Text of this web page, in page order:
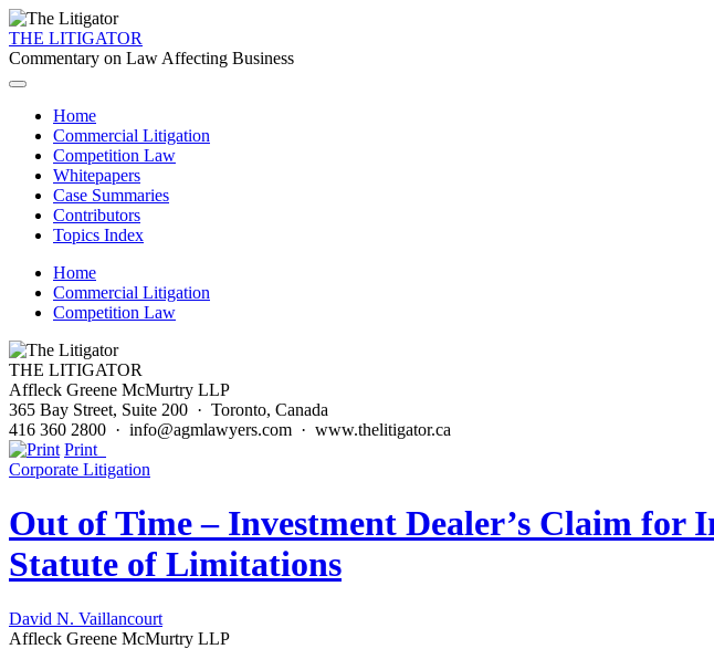
THE LITIGATOR
Commentary on Law Affecting Business
Home
Commercial Litigation
Competition Law
Whitepapers
Case Summaries
Contributors
Topics Index
Home
Commercial Litigation
Competition Law
THE LITIGATOR
Affleck Greene McMurtry LLP
365 Bay Street, Suite 200 · Toronto, Canada
416 360 2800 · info@agmlawyers.com · www.thelitigator.ca
Print
Corporate Litigation
Out of Time – Investment Dealer’s Claim
Statute of Limitations
David N. Vaillancourt
Affleck Greene McMurtry LLP